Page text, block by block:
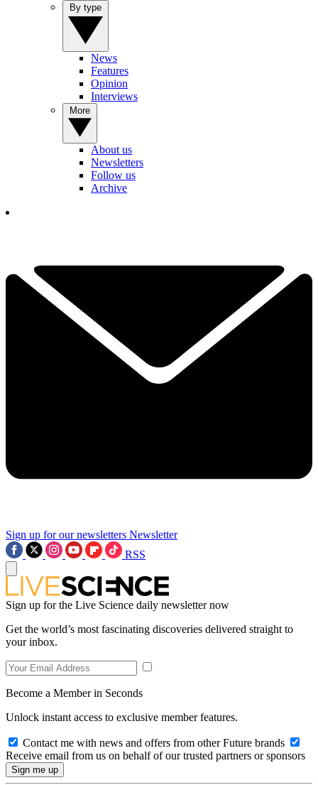
News
Features
Opinion
Interviews
About us
Newsletters
Follow us
Archive
Sign up for our newsletters Newsletter
RSS
Sign up for the Live Science daily newsletter now
Get the world’s most fascinating discoveries delivered straight to
your inbox.
Become a Member in Seconds
Unlock instant access to exclusive member features.
Contact me with news and offers from other Future brands
Receive email from us on behalf of our trusted partners or sponsors